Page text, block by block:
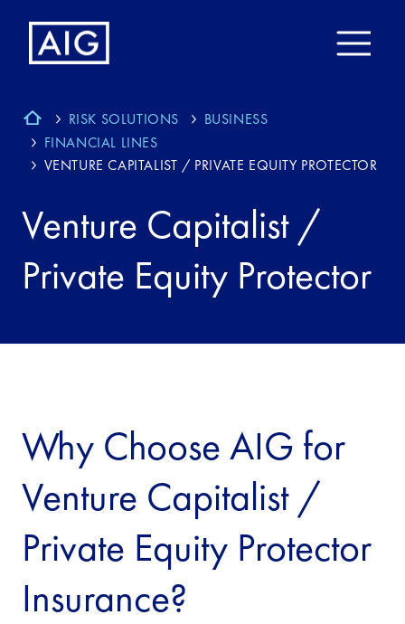
RISK SOLUTIONS
BUSINESS
FINANCIAL LINES
VENTURE CAPITALIST / PRIVATE EQUITY PROTECTOR
Venture Capitalist /
Private Equity Protector
Why Choose AIG for
Venture Capitalist /
Private Equity Protector
Insurance?